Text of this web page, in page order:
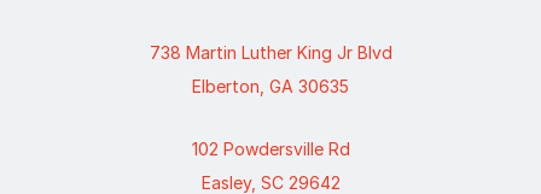
738 Martin Luther King Jr Blvd
Elberton, GA 30635
102 Powdersville Rd
Easley, SC 29642